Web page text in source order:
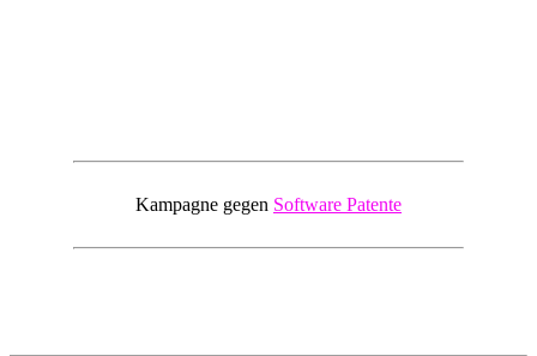
Kampagne gegen Software Patente